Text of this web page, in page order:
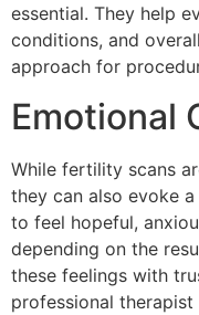
essential. They help
conditions, and
approach for
Emotional
While fertility scans
they can also evoke
to feel hopeful,
depending on the
these feelings with
professional